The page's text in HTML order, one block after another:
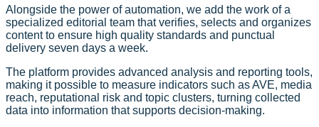
Alongside the power of automation, we add the work of a
specialized editorial team that verifies, selects and organizes
content to ensure high quality standards and punctual
delivery seven days a week.
The platform provides advanced analysis and reporting tools,
making it possible to measure indicators such as AVE, media
reach, reputational risk and topic clusters, turning collected
data into information that supports decision-making.